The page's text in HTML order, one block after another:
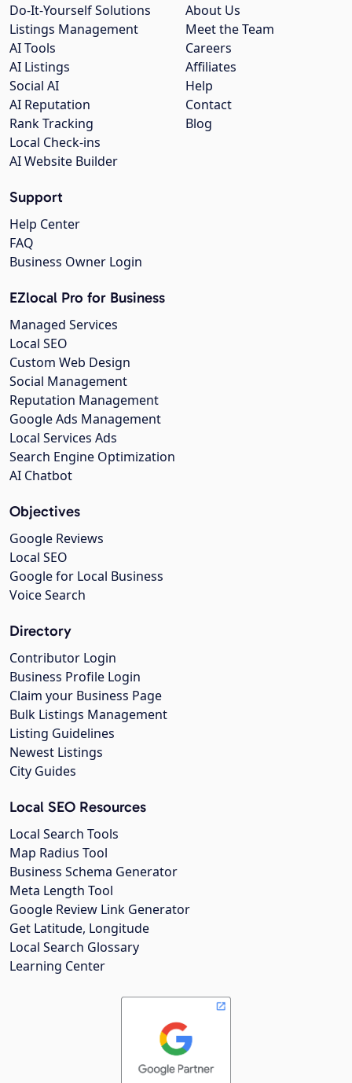
About Us
Meet the Team
Careers
Affiliates
Help
Contact
Blog
Do-It-Yourself Solutions
Listings Management
AI Tools
AI Listings
Social AI
AI Reputation
Rank Tracking
Local Check-ins
AI Website Builder
Support
Help Center
FAQ
Business Owner Login
EZlocal Pro for Business
Managed Services
Local SEO
Custom Web Design
Social Management
Reputation Management
Google Ads Management
Local Services Ads
Search Engine Optimization
AI Chatbot
Objectives
Google Reviews
Local SEO
Google for Local Business
Voice Search
Directory
Contributor Login
Business Profile Login
Claim your Business Page
Bulk Listings Management
Listing Guidelines
Newest Listings
City Guides
Local SEO Resources
Local Search Tools
Map Radius Tool
Business Schema Generator
Meta Length Tool
Google Review Link Generator
Get Latitude, Longitude
Local Search Glossary
Learning Center